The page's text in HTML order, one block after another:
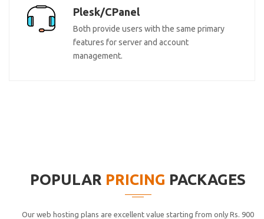
Plesk/CPanel
Both provide users with the same primary
features for server and account
management.
POPULAR PRICING PACKAGES
Our web hosting plans are excellent value starting from only Rs. 900